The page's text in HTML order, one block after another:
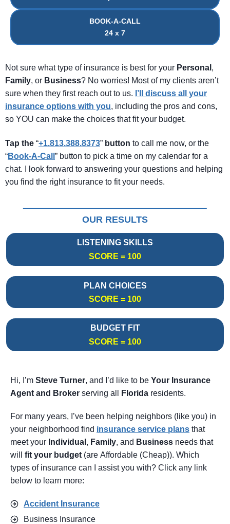
BOOK-A-CALL
24 x 7
Not sure what type of insurance is best for your Personal ,
Family, or Business? No worries! Most of my clients aren’t
sure when they first reach out to us. I’ll discuss all your
insurance options with you, including the pros and cons,
so YOU can make the choices that fit your budget.
Tap the “+1.813.388.8373” button to call me now, or the
“Book-A-Call ” button to pick a time on my calendar for a
chat. I look forward to answering your questions and helping
you find the right insurance to fit your needs.
OUR RESULTS
LISTENING SKILLS
SCORE = 100
PLAN CHOICES
SCORE = 100
BUDGET FIT
SCORE = 100
Hi, I’m Steve Turner, and I’d like to be Your Insurance
Agent and Broker serving all Florida residents.
For many years, I’ve been helping neighbors (like you) in
your neighborhood find insurance service pl ans that
meet your Individual , Family, and Business needs that
will fit your budget (are Affordable (Cheap)). Which
types of insurance can I assist you with? Click any link
below to learn more:
Accident Insurance
Business Insurance